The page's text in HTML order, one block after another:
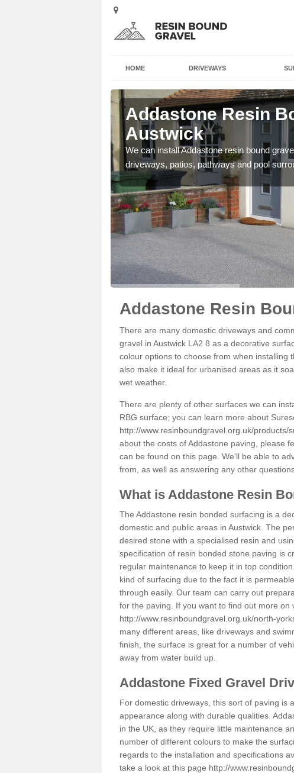
HOME DRIVEWAYS
Addastone Resin
Austwick
We can install Addastone resin bound
driveways, patios, pathways and pool
Addastone Resin
There are many domestic driveways and
gravel in Austwick LA2 8 as a decorative
colour options to choose from when installing
also make it ideal for urbanised areas as it
wet weather.
There are plenty of other surfaces we can
RBG surface; you can learn more about
http://www.resinboundgravel.org.uk/products/
about the costs of Addastone paving, please
can be found on this page. We'll be able to
from, as well as answering any other
What is Addastone Resin
The Addastone resin bonded surfacing is a
domestic and public areas in Austwick. The
desired stone with a specialised resin and
specification of resin bonded stone paving is
regular maintenance to keep it in top
kind of surfacing due to the fact it is
through easily. Our team can carry out
for the paving. If you want to find out more
http://www.resinboundgravel.org.uk/north-
many different areas, like driveways and
finish, the surface is great for a number of
away from water build up.
Addastone Fixed Gravel
For domestic driveways, this sort of paving is
appearance along with durable qualities.
in the UK, as they require little maintenance
number of different colours to make the
regards to the installation and specifications
take a look at this page http://